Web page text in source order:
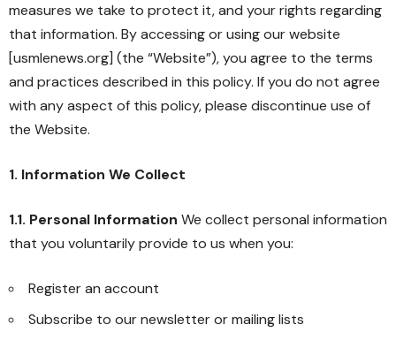
measures we take to protect it, and your rights regarding
that information. By accessing or using our website
[usmlenews.org] (the “Website”), you agree to the terms
and practices described in this policy. If you do not agree
with any aspect of this policy, please discontinue use of
the Website.
1. Information We Collect
1.1. Personal Information We collect personal information
that you voluntarily provide to us when you:
Register an account
Subscribe to our newsletter or mailing lists